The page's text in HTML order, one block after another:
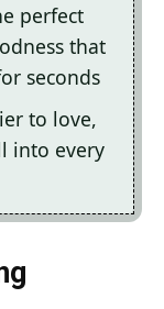
perfect
that
seconds
to love,
into every